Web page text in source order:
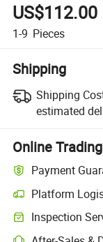
US$112.00
1-9 Pieces
Shipping
Shipping
estimated
Online
Payment
Platform
Inspection